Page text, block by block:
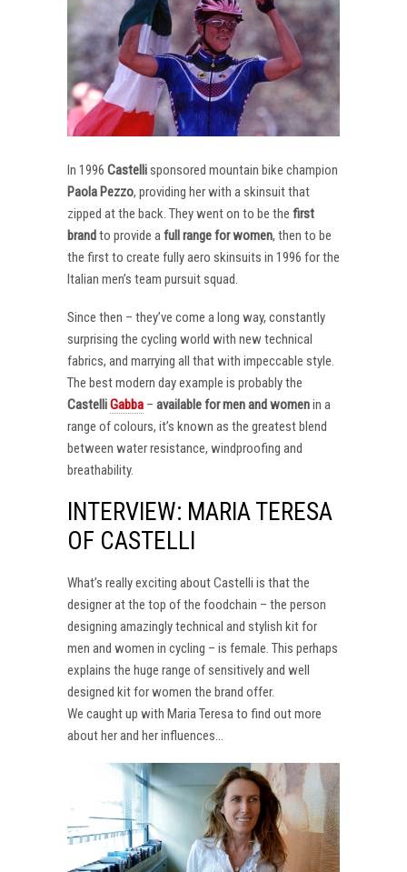
In 1996 Castellisponsored mountain bike champion
Paola Pezzo, providing her with a skinsuit that
zipped at the back. They went on to be the first
brandto provide afull range for women, then to be
the first to create fully aero skinsuits in 1996 for the
Italian men’s team pursuit squad.
Since then – they’ve come a long way, constantly
surprising the cycling world with new technical
fabrics, and marrying all that with impeccable style.
The best modern day example is probably the
CastelliGabba – available for men and womenin a
range of colours, it’s known as the greatest blend
between water resistance, windproofing and
breathability.
INTERVIEW: MARIA TERESA
OF CASTELLI
What’s really exciting about Castelli is that the
designer at the top of the foodchain – the person
designing amazingly technical and stylish kit for
men and women in cycling – is female. This perhaps
explains the huge range of sensitively and well
designed kit for women the brand offer.
We caught up with Maria Teresa to find out more
about her and her influences…